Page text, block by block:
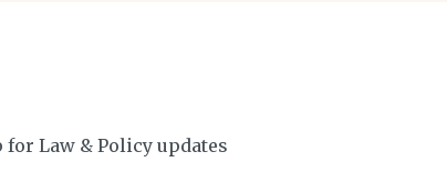
for Law & Policy updates